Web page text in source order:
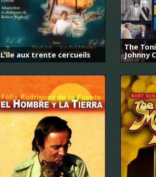
L'île aux trente cercueils
The
Johnny